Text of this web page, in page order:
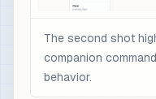
The second shot
companion
behavior.